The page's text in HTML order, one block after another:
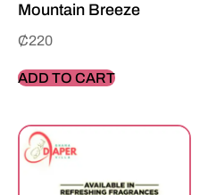
Mountain Breeze
₵220
ADD TO CART